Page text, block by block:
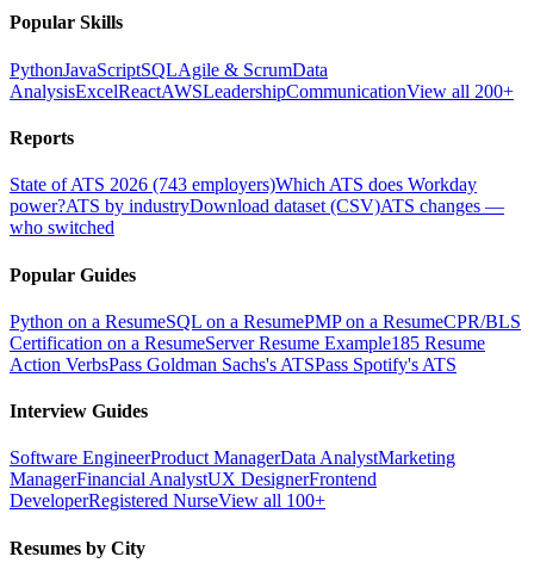
Popular Skills
PythonJavaScriptSQLAgile & ScrumData
AnalysisExcelReactAWSLeadershipCommunicationView all 200+
Reports
State of ATS 2026 (743 employers)Which ATS does Workday
power?ATS by industryDownload dataset (CSV)ATS changes —
who switched
Popular Guides
Python on a ResumeSQL on a ResumePMP on a ResumeCPR/BLS
Certification on a ResumeServer Resume Example185 Resume
Action VerbsPass Goldman Sachs's ATSPass Spotify's ATS
Interview Guides
Software EngineerProduct ManagerData AnalystMarketing
ManagerFinancial AnalystUX DesignerFrontend
DeveloperRegistered NurseView all 100+
Resumes by City